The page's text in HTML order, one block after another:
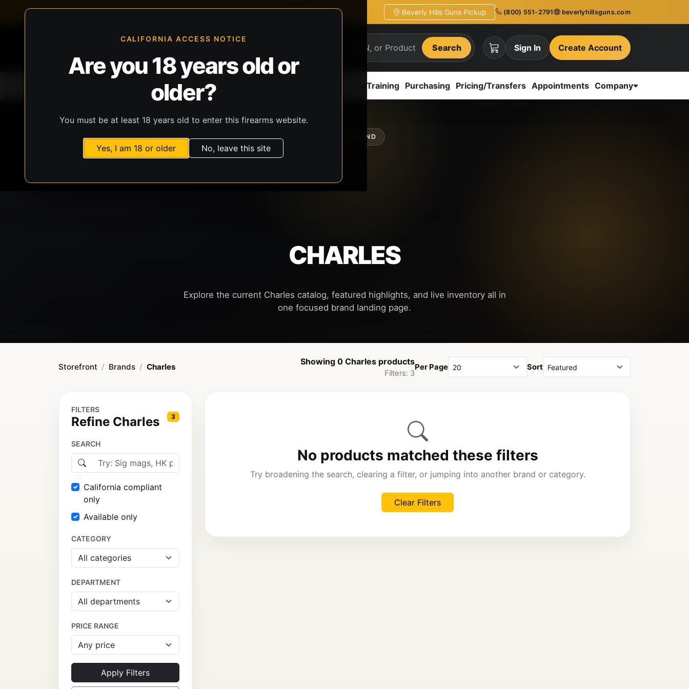
CALIFORNIA ACCESS NOTICE
Are you 18 years old or
older?
You must be at least 18 years old to enter this firearms website.
Yes, I am 18 or older No, leave this site
Beverly Hills Guns Pickup (800) 551-2791 beverlyhillsguns.com
Search Sign In Create Account
All Products Guns Ammunition CCW/Training Purchasing Pricing/Transfers Appointments Company
SHOP BY BRAND
CHARLES
Explore the current Charles catalog, featured highlights, and live inventory all in
Storefront Brands Charles
Showing 0 Charles products
Filters: 3
Per Page Sort
FILTERS
Refine Charles 3
SEARCH
California compliant
only
Available only
CATEGORY
DEPARTMENT
PRICE RANGE
Apply Filters
No products matched these filters
Try broadening the search, clearing a filter, or jumping into another brand or category.
Clear Filters